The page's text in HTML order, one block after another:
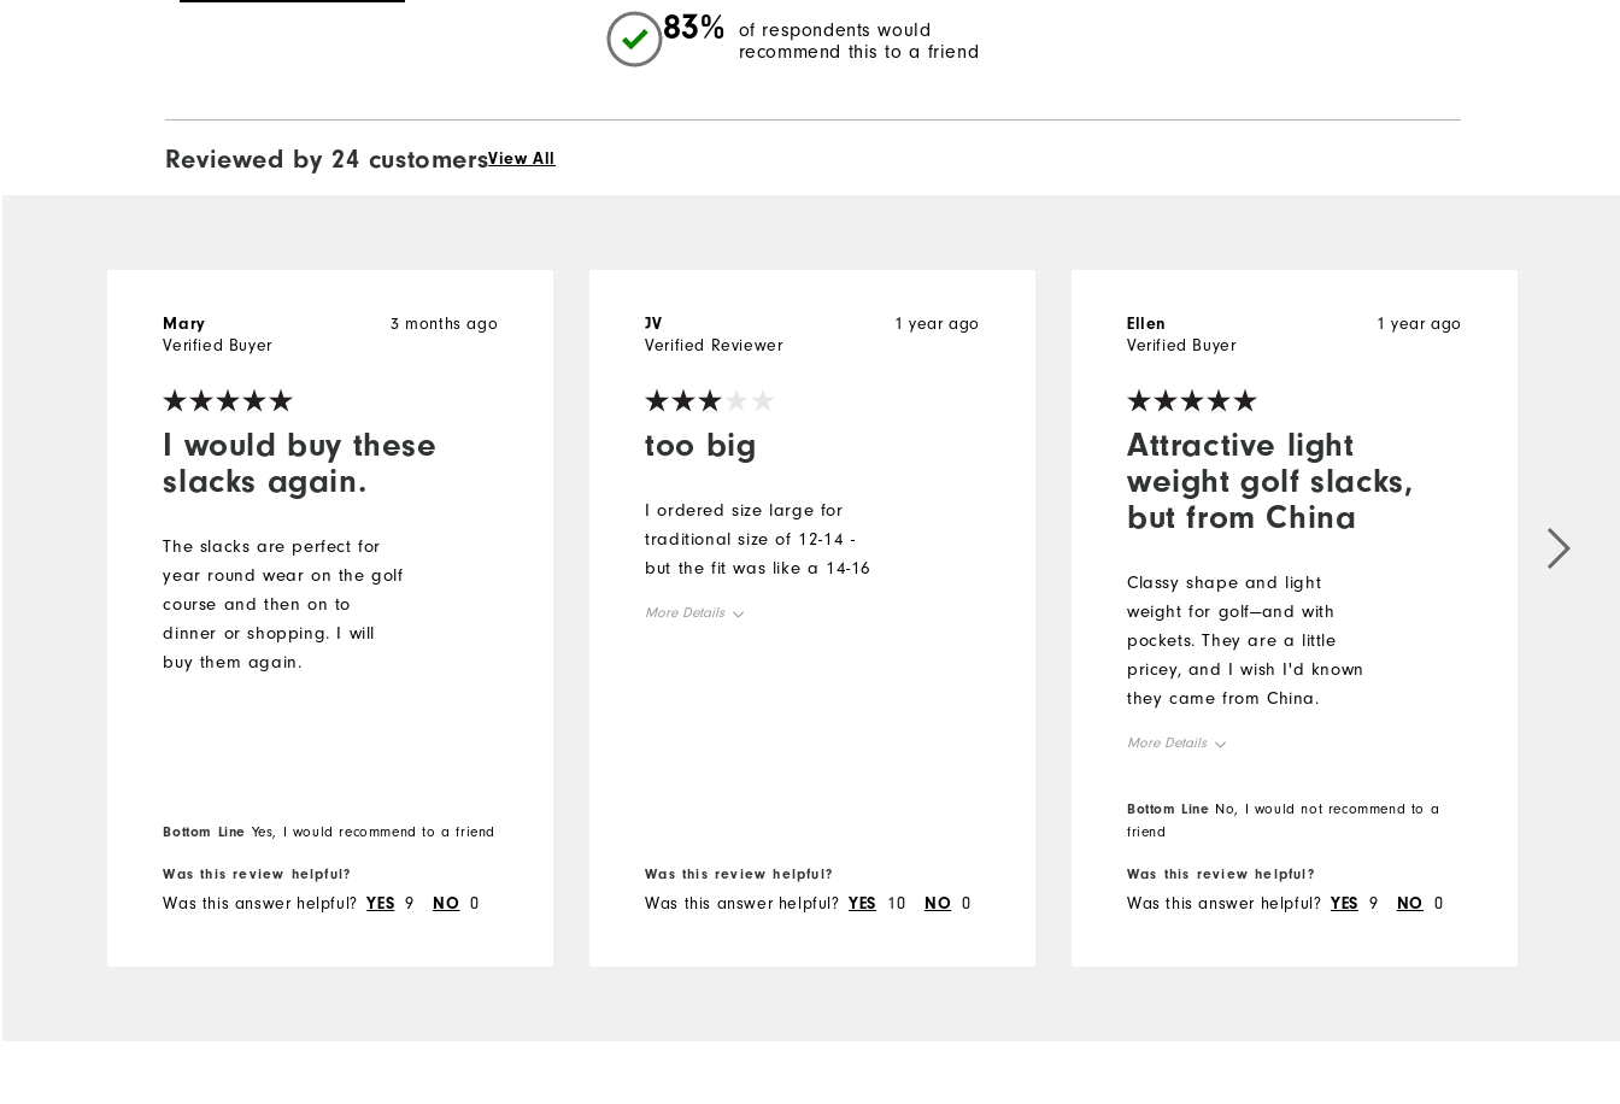
83%
of respondents would
recommend this to a friend
Reviewed by 24 customersView All
I would buy these
slacks again.
3 months ago
Mary
Verified Buyer
The slacks are perfect for
year round wear on the golf
course and then on to
dinner or shopping. I will
buy them again.
Bottom Line Yes, I would recommend to a friend
Was this review helpful?
Was this answer helpful? YES 9 NO 0
too big
1 year ago
JV
Verified Reviewer
I ordered size large for
traditional size of 12-14 -
but the fit was like a 14-16
More Details
Was this review helpful?
Was this answer helpful? YES 10 NO 0
Attractive light
weight golf slacks,
but from China
1 year ago
Ellen
Verified Buyer
Classy shape and light
weight for golf—and with
pockets. They are a little
pricey, and I wish I'd known
they came from China.
More Details
Bottom Line No, I would not recommend to a
friend
Was this review helpful?
Was this answer helpful? YES 9 NO 0